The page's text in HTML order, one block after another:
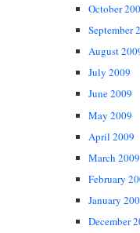
October
September
August
July 2009
June 2009
May 2009
April 2009
March 2009
February
January
December